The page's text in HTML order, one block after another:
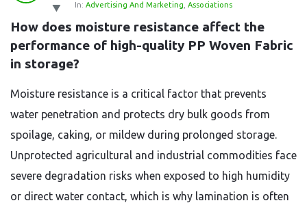
Latest
Questions
In: Advertising And Marketing Associations
How does moisture resistance affect the
performance of high-quality PP Woven Fabric
in storage?
Moisture resistance is a critical factor that prevents
water penetration and protects dry bulk goods from
spoilage, caking, or mildew during prolonged storage.
Unprotected agricultural and industrial commodities face
severe degradation risks when exposed to high humidity
or direct water contact, which is why lamination is often